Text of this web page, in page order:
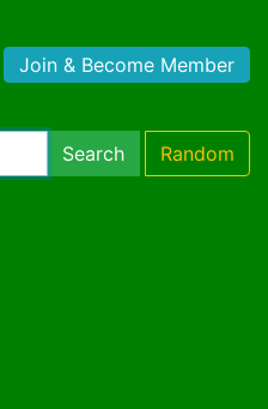
Join & Become Member
Search Random